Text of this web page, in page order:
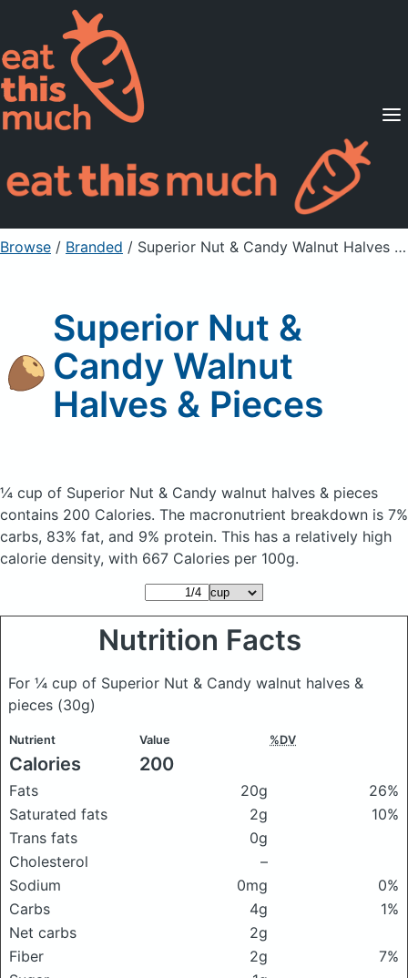
Supported Diets
Pricing
For Professionals
Sign Up Already a member? Sign in
Browse / Branded / Superior Nut & Candy Walnut Halves & Pieces
Superior Nut &
Candy Walnut
Halves & Pieces
¼ cup of Superior Nut & Candy walnut halves & pieces
contains 200 Calories. The macronutrient breakdown is 7%
carbs, 83% fat, and 9% protein. This has a relatively high
calorie density, with 667 Calories per 100g.
Nutrition Facts
For ¼ cup of Superior Nut & Candy walnut halves &
pieces (30g)
Nutrient Value %DV
Calories 200
Fats 20g
26%
Saturated fats
2g
10%
Trans fats
0g
Cholesterol
–
Sodium
0mg
0%
Carbs
4g
1%
Net carbs
2g
Fiber
2g
7%